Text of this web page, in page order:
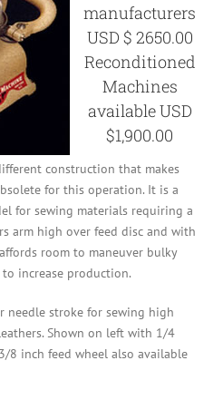
manufacturers
USD $ 2650.00
Reconditioned
Machines
available USD
$1,900.00
construction that makes
for this operation. It is a
for sewing materials requiring a
arm high over feed disc and with
room to maneuver bulky
increase production.
stroke for sewing high
Shown on left with 1/4
8 inch feed wheel also available